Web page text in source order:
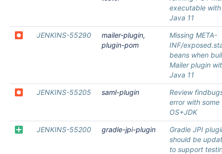
executable with
Java 11
JENKINS-55290
mailer-plugin,
plugin-pom
Missing META-
INF/
beans when
Mailer plugin
Java 11
JENKINS-55205 saml-plugin
Review
error with some
OS+JDK
JENKINS-55200 gradle-jpi-plugin
Gradle JPI
should be
to support